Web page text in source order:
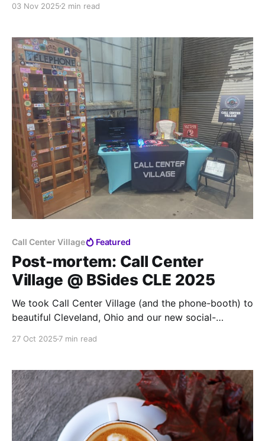
03 Nov 2025 2 min read
Call Center Village Featured
Post-mortem: Call Center
Village @ BSides CLE 2025
We took Call Center Village (and the phone-booth) to
beautiful Cleveland, Ohio and our new social-
27 Oct 2025 7 min read